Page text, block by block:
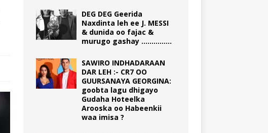
DEG DEG Geerida
Naxdinta leh ee J. MESSI
& dunida oo fajac &
murugo gashay ……………
SAWIRO INDHADARAAN
DAR LEH :- CR7 OO
GUURSANAYA GEORGINA:
goobta lagu dhigayo
Gudaha Hoteelka
Arooska oo Habeenkii
waa imisa ?